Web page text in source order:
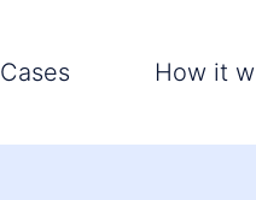
Cases How it